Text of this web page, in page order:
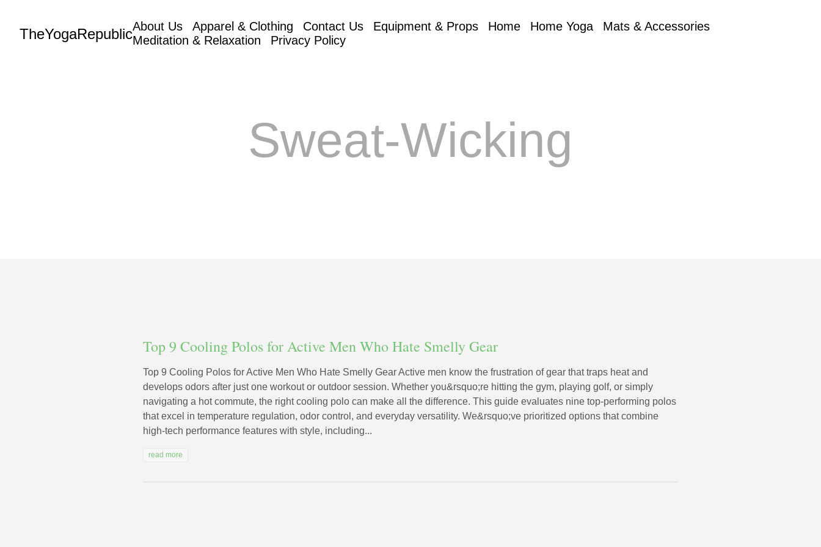
TheYogaRepublicAbout Us Apparel & Clothing Contact Us Equipment & Props Home Home Yoga
Mats & Accessories
Meditation & Relaxation
Privacy Policy
Sweat-Wicking
Top 9 Cooling Polos for Active Men Who Hate Smelly Gear
Top 9 Cooling Polos for Active Men Who Hate Smelly Gear Active men know the frustration of gear that traps heat and
develops odors after just one workout or outdoor session. Whether you&rsquo;re hitting the gym, playing golf, or simply
navigating a hot commute, the right cooling polo can make all the difference. This guide evaluates nine top-performing polos
that excel in temperature regulation, odor control, and everyday versatility. We&rsquo;ve prioritized options that combine
high-tech performance features with style, including...
read more